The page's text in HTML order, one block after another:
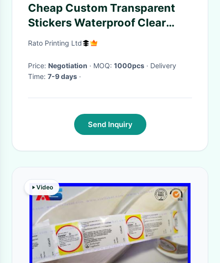
Cheap Custom Transparent
Stickers Waterproof Clear
Adhesive Labels With Design
Rato Printing Ltd
Price: Negotiation · MOQ: 1000pcs · Delivery
Time: 7-9 days ·
Send Inquiry
Video